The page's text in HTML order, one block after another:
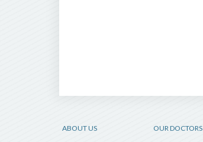
ABOUT US OUR DOCTORS